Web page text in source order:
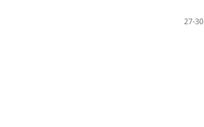
27-30